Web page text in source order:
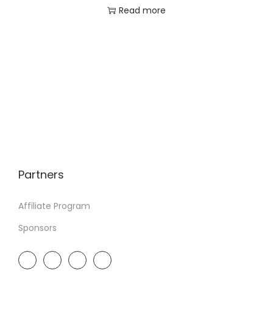
Read more
Partners
Affiliate Program
Sponsors